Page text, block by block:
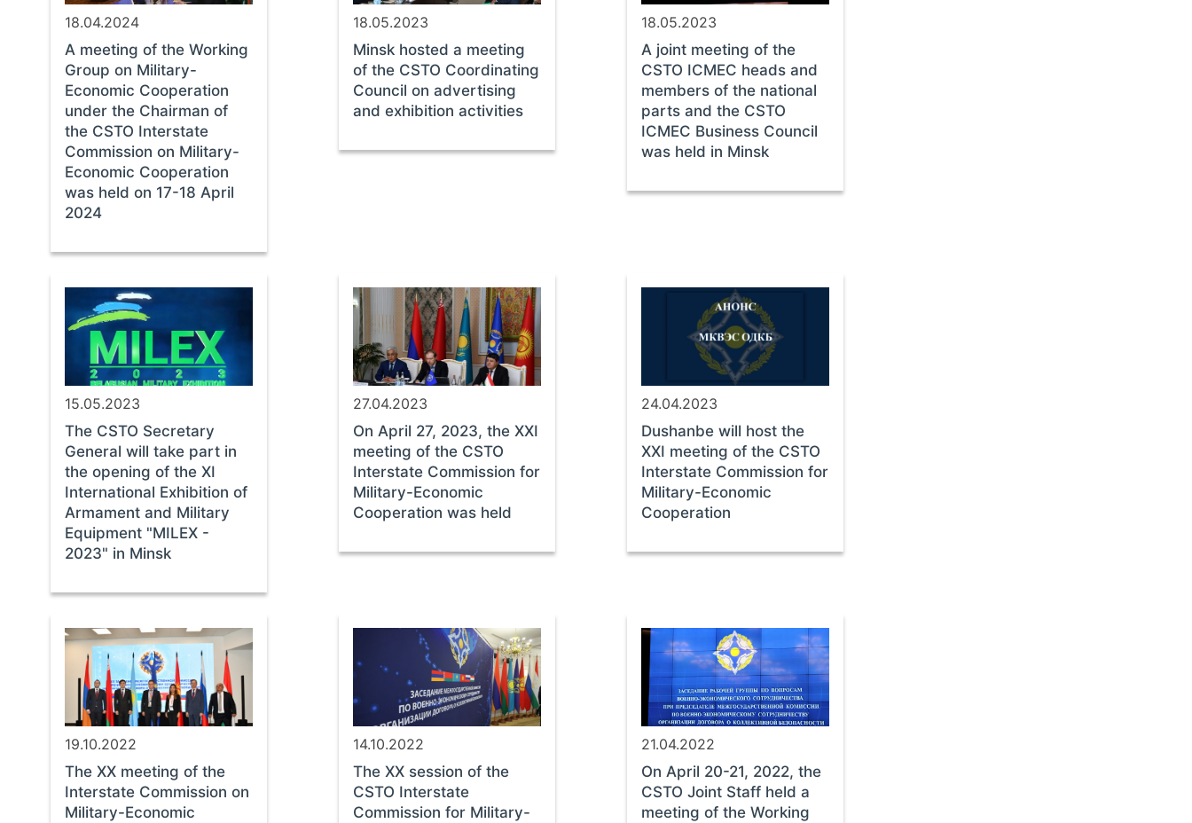
18.04.2024
A meeting of the Working
Group on Military-
Economic Cooperation
under the Chairman of
the CSTO Interstate
Commission on Military-
Economic Cooperation
was held on 17-18 April
2024
18.05.2023
Minsk hosted a meeting
of the CSTO Coordinating
Council on advertising
and exhibition activities
18.05.2023
A joint meeting of the
CSTO ICMEC heads and
members of the national
parts and the CSTO
ICMEC Business Council
was held in Minsk
15.05.2023
The CSTO Secretary
General will take part in
the opening of the XI
International Exhibition of
Armament and Military
Equipment "MILEX -
2023" in Minsk
27.04.2023
On April 27, 2023, the XXI
meeting of the CSTO
Interstate Commission for
Military-Economic
Cooperation was held
24.04.2023
Dushanbe will host the
XXI meeting of the CSTO
Interstate Commission for
Military-Economic
Cooperation
19.10.2022
The ХХ meeting of the
Interstate Commission on
Military-Economic
14.10.2022
The ХХ session of the
CSTO Interstate
Commission for Military-
21.04.2022
On April 20-21, 2022, the
CSTO Joint Staff held a
meeting of the Working